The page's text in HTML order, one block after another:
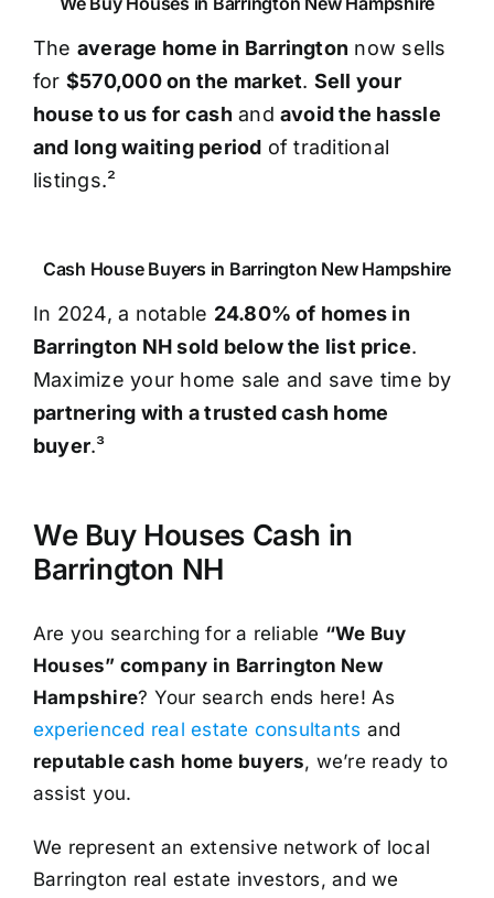
The average home in Barrington now sells
for $570,000 on the market. Sell your
house to us for cash and avoid the hassle
and long waiting period of traditional
listings.²
Cash House Buyers in Barrington New Hampshire
In 2024, a notable 24.80% of homes in
Barrington NH sold below the list price.
Maximize your home sale and save time by
partnering with a trusted cash home
buyer.³
We Buy Houses Cash in
Barrington NH
Are you searching for a reliable “We Buy
Houses” company in Barrington New
Hampshire? Your search ends here! As
experienced real estate consultants and
reputable cash home buyers, we’re ready to
assist you.
We represent an extensive network of local
Barrington real estate investors, and we